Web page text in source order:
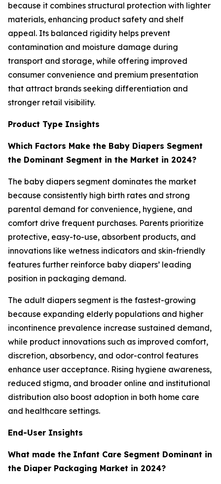
because it combines structural protection with lighter
materials, enhancing product safety and shelf
appeal. Its balanced rigidity helps prevent
contamination and moisture damage during
transport and storage, while offering improved
consumer convenience and premium presentation
that attract brands seeking differentiation and
stronger retail visibility.
Product Type Insights
Which Factors Make the Baby Diapers Segment
the Dominant Segment in the Market in 2024?
The baby diapers segment dominates the market
because consistently high birth rates and strong
parental demand for convenience, hygiene, and
comfort drive frequent purchases. Parents prioritize
protective, easy-to-use, absorbent products, and
innovations like wetness indicators and skin-friendly
features further reinforce baby diapers’ leading
position in packaging demand.
The adult diapers segment is the fastest-growing
because expanding elderly populations and higher
incontinence prevalence increase sustained demand,
while product innovations such as improved comfort,
discretion, absorbency, and odor-control features
enhance user acceptance. Rising hygiene awareness,
reduced stigma, and broader online and institutional
distribution also boost adoption in both home care
and healthcare settings.
End-User Insights
What made the Infant Care Segment Dominant in
the Diaper Packaging Market in 2024?